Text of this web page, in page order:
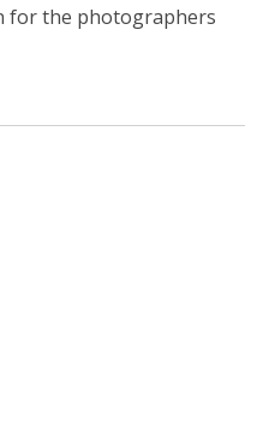
for the photographers